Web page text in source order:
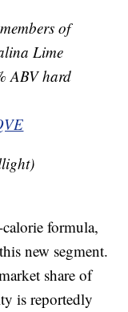
of
Lime
ABV hard
formula,
new segment.
share of
is reportedly